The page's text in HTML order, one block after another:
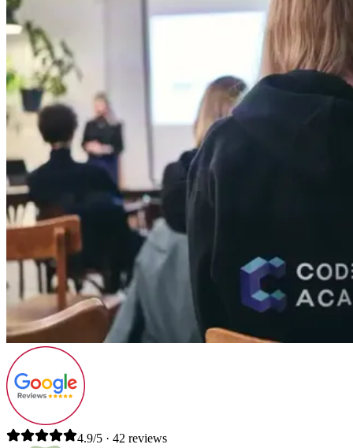
4.9/5 · 42 reviews